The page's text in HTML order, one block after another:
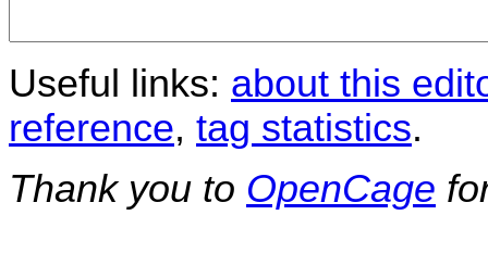
Useful links: about this
reference, tag statistics.
Thank you to OpenCage